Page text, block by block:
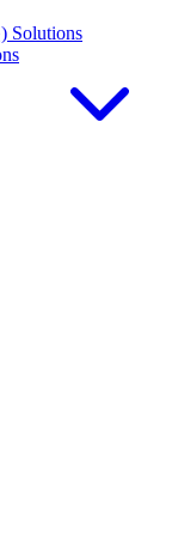
Solutions